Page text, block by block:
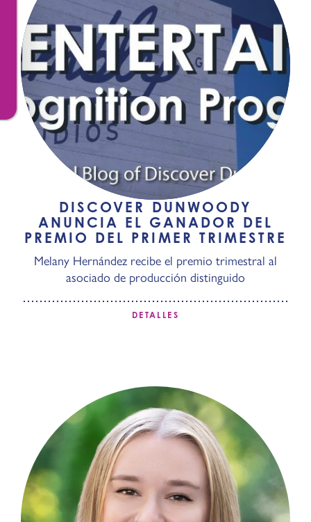
DISCOVER DUNWOODY
ANUNCIA EL GANADOR DEL
PREMIO DEL PRIMER TRIMESTRE
Melany Hernández recibe el premio trimestral al
asociado de producción distinguido
DETALLES